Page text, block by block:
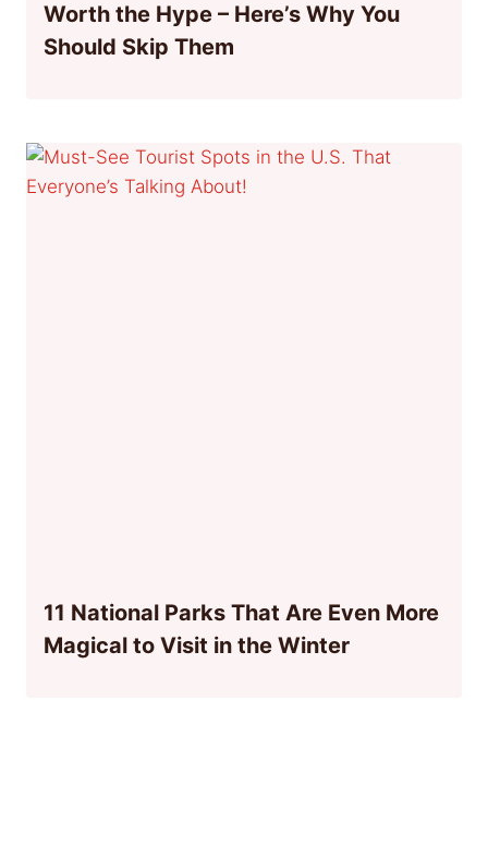
Worth the Hype – Here’s Why You
Should Skip Them
11 National Parks That Are Even More
Magical to Visit in the Winter